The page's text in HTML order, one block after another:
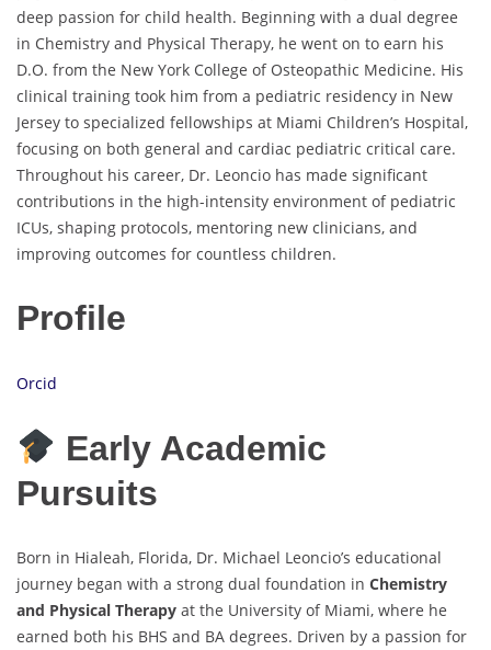
deep passion for child health. Beginning with a dual degree
in Chemistry and Physical Therapy, he went on to earn his
D.O. from the New York College of Osteopathic Medicine. His
clinical training took him from a pediatric residency in New
Jersey to specialized fellowships at Miami Children’s Hospital,
focusing on both general and cardiac pediatric critical care.
Throughout his career, Dr. Leoncio has made significant
contributions in the high-intensity environment of pediatric
ICUs, shaping protocols, mentoring new clinicians, and
improving outcomes for countless children.
Profile
Orcid
Early Academic
Pursuits
Born in Hialeah, Florida, Dr. Michael Leoncio’s educational
journey began with a strong dual foundation in Chemistry
and Physical Therapy at the University of Miami, where he
earned both his BHS and BA degrees. Driven by a passion for